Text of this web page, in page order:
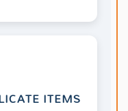
ITEMS